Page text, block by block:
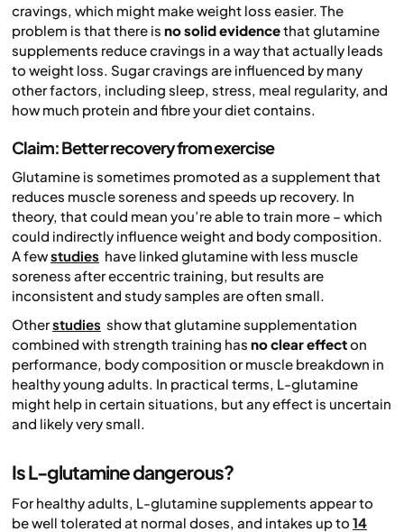
cravings, which might make weight loss easier. The
problem is that there is no solid evidencethat glutamine
supplements reduce cravings in a way that actually leads
to weight loss. Sugar cravings are influenced by many
other factors, including sleep, stress, meal regularity, and
how much protein and fibre your diet contains.
Claim: Better recovery from exercise
Glutamine is sometimes promoted as a supplement that
reduces muscle soreness and speeds up recovery. In
theory, that could mean you’re able to train more – which
could indirectly influence weight and body composition.
A fewstudies have linked glutamine with less muscle
soreness after eccentric training, but results are
inconsistent and study samples are often small.
Otherstudies show that glutamine supplementation
combined with strength training has no clear effecton
performance, body composition or muscle breakdown in
healthy young adults. In practical terms, L-glutamine
might help in certain situations, but any effect is uncertain
and likely very small.
Is L-glutamine dangerous?
For healthy adults, L-glutamine supplements appear to
be well tolerated at normal doses, and intakes up to 14